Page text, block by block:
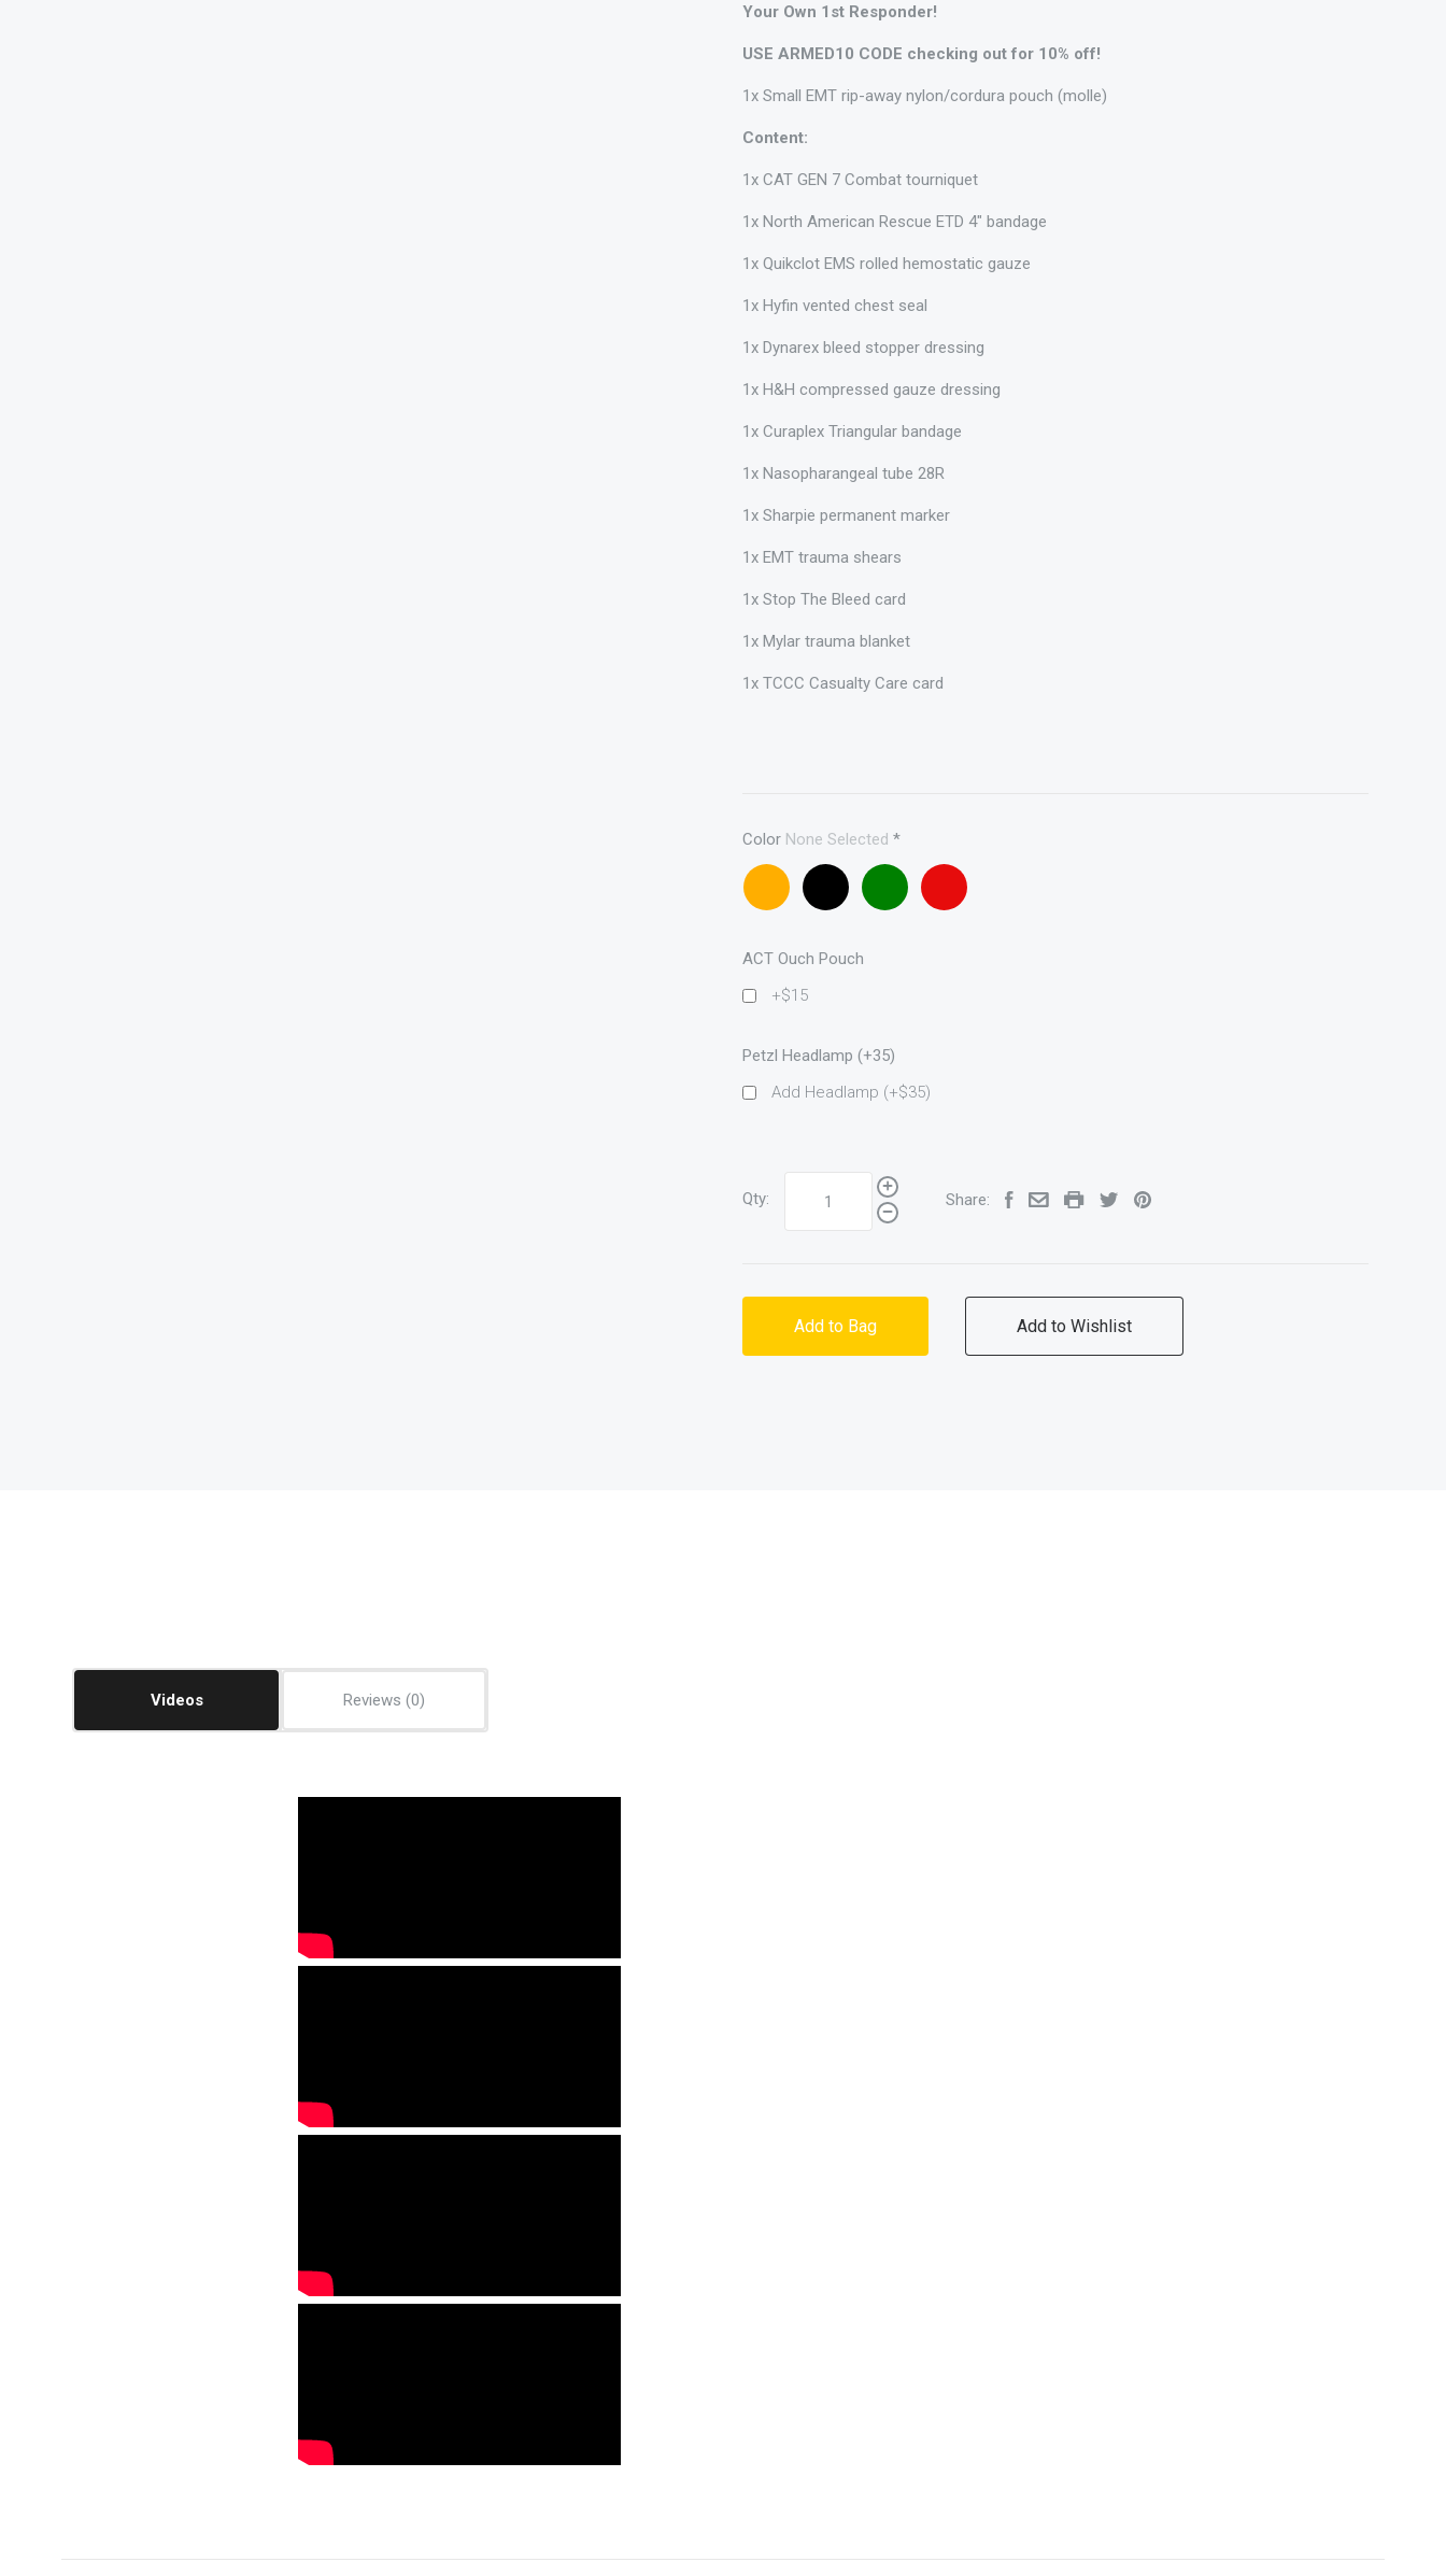
Your Own 1st Responder!
USE ARMED10 CODE checking out for 10% off!
1x Small EMT rip-away nylon/cordura pouch (molle)
Content:
1x CAT GEN 7 Combat tourniquet
1x North American Rescue ETD 4" bandage
1x Quikclot EMS rolled hemostatic gauze
1x Hyfin vented chest seal
1x Dynarex bleed stopper dressing
1x H&H compressed gauze dressing
1x Curaplex Triangular bandage
1x Nasopharangeal tube 28R
1x Sharpie permanent marker
1x EMT trauma shears
1x Stop The Bleed card
1x Mylar trauma blanket
1x TCCC Casualty Care card
Color None Selected *
Coyote
brown
Black OD Red
ACT Ouch Pouch
+$15
Petzl Headlamp (+35)
Add Headlamp (+$35)
Qty: Share:
Add to Bag Add to Wishlist
Videos Reviews